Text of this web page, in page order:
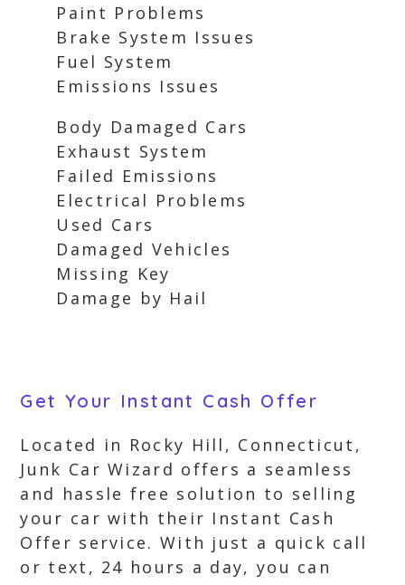
Paint Problems
Brake System Issues
Fuel System
Emissions Issues
Body Damaged Cars
Exhaust System
Failed Emissions
Electrical Problems
Used Cars
Damaged Vehicles
Missing Key
Damage by Hail
Get Your Instant Cash Offer
Located in Rocky Hill, Connecticut,
Junk Car Wizard offers a seamless
and hassle free solution to selling
your car with their Instant Cash
Offer service. With just a quick call
or text, 24 hours a day, you can